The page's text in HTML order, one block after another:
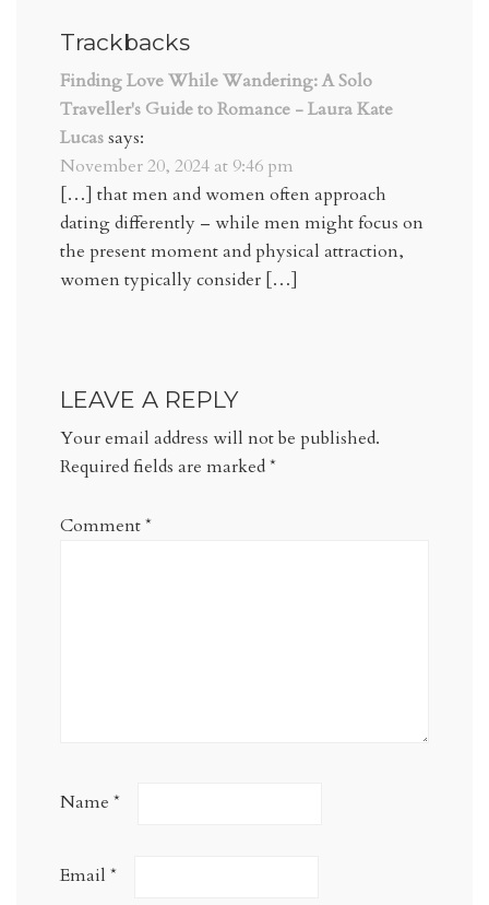
Trackbacks
Finding Love While Wandering: A Solo
Traveller's Guide to Romance - Laura Kate
Lucassays:
November 20, 2024 at 9:46 pm
[…] that men and women often approach
dating differently – while men might focus on
the present moment and physical attraction,
women typically consider […]
LEAVE A REPLY
Your email address will not be published.
Required fields are marked*
Comment*
Name *
Email *